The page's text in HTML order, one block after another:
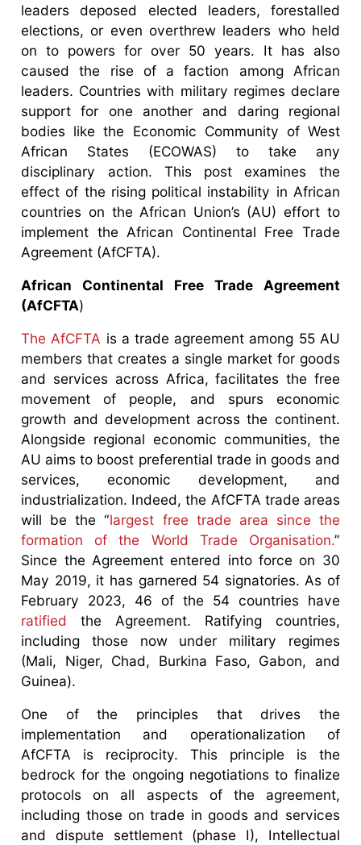
leaders deposed elected leaders, forestalled
elections, or even overthrew leaders who held
on to powers for over 50 years. It has also
caused the rise of a faction among African
leaders. Countries with military regimes declare
support for one another and daring regional
bodies like the Economic Community of West
African States (ECOWAS) to take any
disciplinary action. This post examines the
effect of the rising political instability in African
countries on the African Union’s (AU) effort to
implement the African Continental Free Trade
Agreement (AfCFTA).
African Continental Free Trade Agreement
(AfCFTA)
The AfCFTA is a trade agreement among 55 AU
members that creates a single market for goods
and services across Africa, facilitates the free
movement of people, and spurs economic
growth and development across the continent.
Alongside regional economic communities, the
AU aims to boost preferential trade in goods and
services, economic development, and
industrialization. Indeed, the AfCFTA trade areas
will be the “largest free trade area since the
formation of the World Trade Organisation.”
Since the Agreement entered into force on 30
May 2019, it has garnered 54 signatories. As of
February 2023, 46 of the 54 countries have
ratified the Agreement. Ratifying countries,
including those now under military regimes
(Mali, Niger, Chad, Burkina Faso, Gabon, and
Guinea).
One of the principles that drives the
implementation and operationalization of
AfCFTA is reciprocity. This principle is the
bedrock for the ongoing negotiations to finalize
protocols on all aspects of the agreement,
including those on trade in goods and services
and dispute settlement (phase I), Intellectual